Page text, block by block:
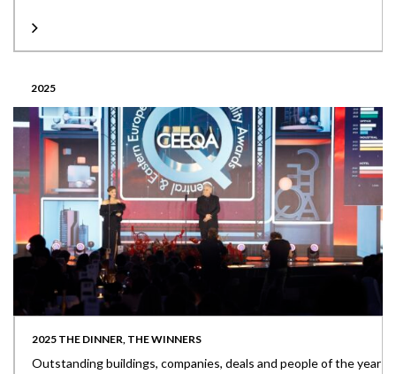
2025
2025 THE DINNER, THE WINNERS
Outstanding buildings, companies, deals and people of the year